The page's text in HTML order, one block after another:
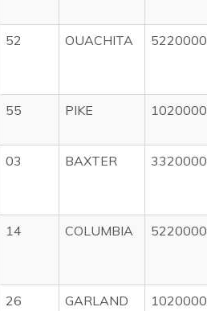
52
OUACHITA 5220000
55
PIKE 1020000
03
BAXTER 3320000
14
COLUMBIA 5220000
26
GARLAND 1020000